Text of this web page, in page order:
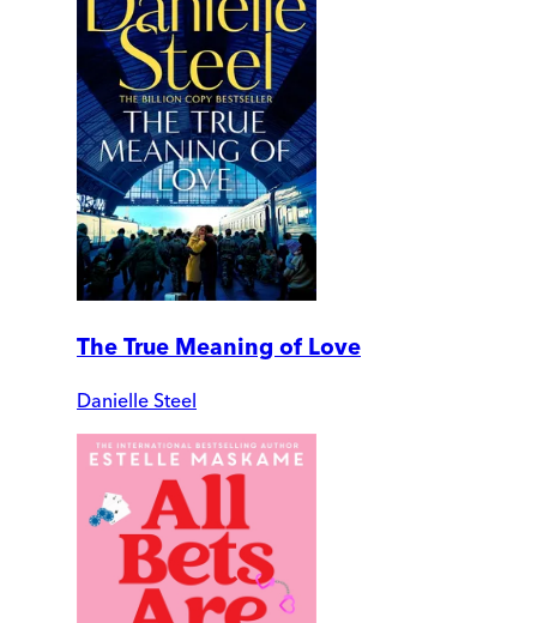
The True Meaning of Love
Danielle Steel